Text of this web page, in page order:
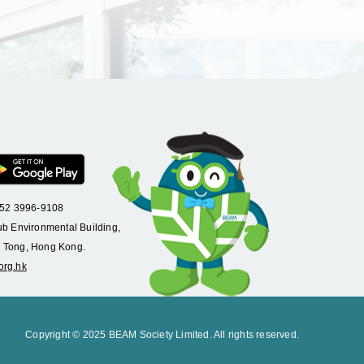
3996-9108
Environmental Building,
Hong Kong.
Copyright © 2025 BEAM Society Limited. All rights reserved.